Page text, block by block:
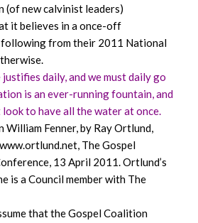
(of new calvinist leaders)
it believes in a once-off
from their 2011 National
justifies daily, and we must daily go
is an ever-running fountain, and
to have allthe water at once.
Fenner, by Ray Ortlund,
www.ortlund.net, The Gospel
13 April 2011. Ortlund’s
is a Council member with The
that the Gospel Coalition